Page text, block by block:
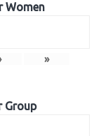
Women
»
Group